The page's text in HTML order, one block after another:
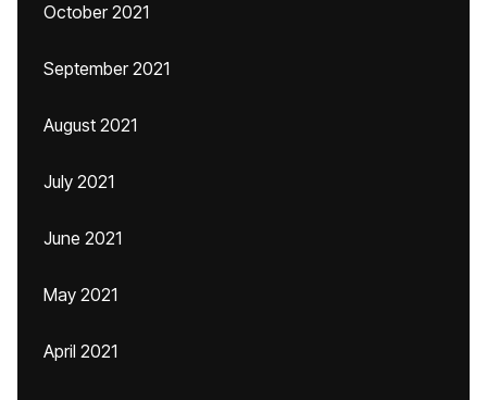
October 2021
September 2021
August 2021
July 2021
June 2021
May 2021
April 2021